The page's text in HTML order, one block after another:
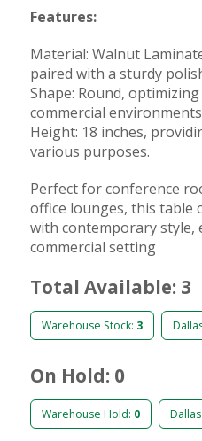
Features:
Material: Walnut
paired with a sturdy
Shape: Round,
commercial
Height: 18 inches,
various purposes.
Perfect for conference
office lounges, this table
with contemporary style,
commercial setting
Total Available: 3
Warehouse Stock: 3
On Hold: 0
Warehouse Hold: 0